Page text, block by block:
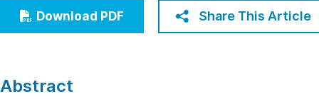
Economics & Management
Humanities & Social Sciences
Download PDF Share This Article
Abstract